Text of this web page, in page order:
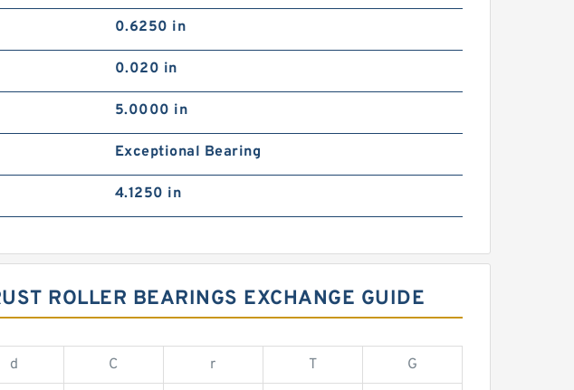
0.6250 in
0.020 in
5.0000 in
Exceptional Bearing
4.1250 in
ROLLER BEARINGS EXCHANGE GUIDE
d C r T G